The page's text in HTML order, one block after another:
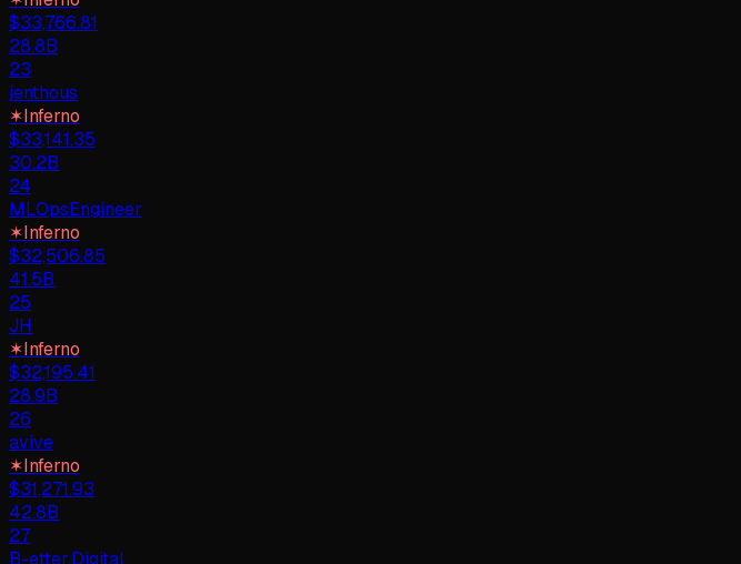
$33,766.81
28.8B
23
jenthous
✶Inferno
$33,141.35
30.2B
24
MLOpsEngineer
✶Inferno
$32,506.85
41.5B
25
JH
✶Inferno
$32,195.41
28.9B
26
avive
✶Inferno
$31,271.93
42.8B
27
B-etter.Digital